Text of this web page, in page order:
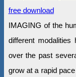
free download
IMAGING of the
different modalities
over the past
grow at a rapid